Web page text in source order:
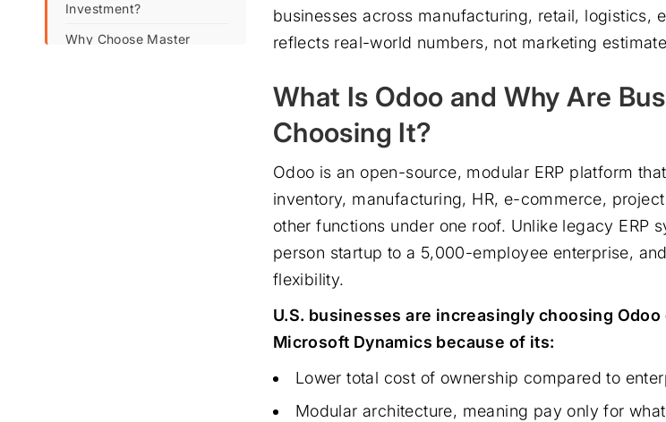
Investment?
Why Choose Master
businesses across manufacturing, retail, logistics,
reflects real-world numbers, not marketing
What Is Odoo and Why Are
Choosing It?
Odoo is an open-source, modular ERP platform
inventory, manufacturing, HR, e-commerce,
other functions under one roof. Unlike legacy ERP
person startup to a 5,000-employee enterprise,
flexibility.
U.S. businesses are increasingly choosing
Microsoft Dynamics because of its:
Lower total cost of ownership compared to
Modular architecture, meaning pay only for